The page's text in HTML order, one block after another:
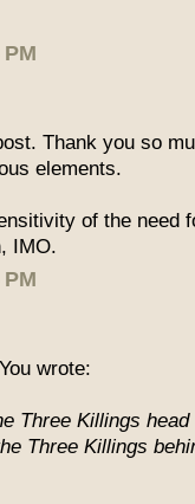
Thank you so
elements.
of the need
IMO.
wrote:
Three Killings
Three Killings